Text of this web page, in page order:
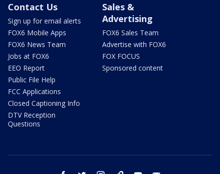
Contact Us
Sign up for email alerts
FOX6 Mobile Apps
FOX6 News Team
Jobs at FOX6
EEO Report
Public File Help
FCC Applications
Closed Captioning Info
DTV Reception
Questions
Sales &
Advertising
FOX6 Sales Team
Advertise with FOX6
FOX FOCUS
Sponsored content